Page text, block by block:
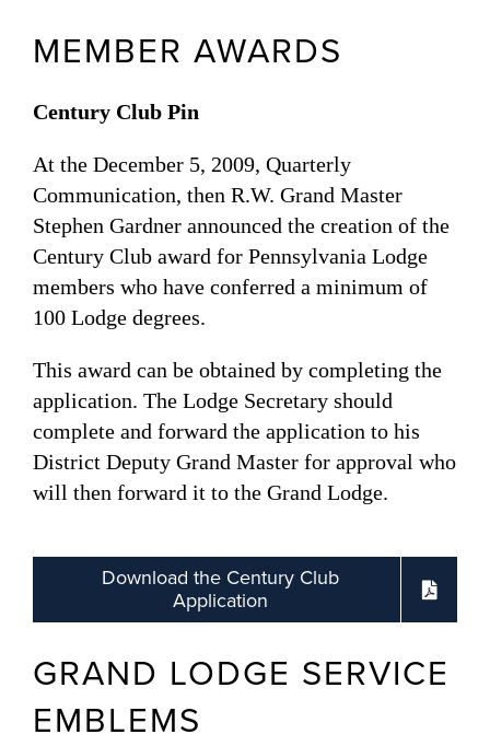
MEMBER AWARDS
Century Club Pin
At the December 5, 2009, Quarterly
Communication, then R.W. Grand Master
Stephen Gardner announced the creation of the
Century Club award for Pennsylvania Lodge
members who have conferred a minimum of
100 Lodge degrees.
This award can be obtained by completing the
application. The Lodge Secretary should
complete and forward the application to his
District Deputy Grand Master for approval who
will then forward it to the Grand Lodge.
Download the Century Club
Application
GRAND LODGE SERVICE
EMBLEMS